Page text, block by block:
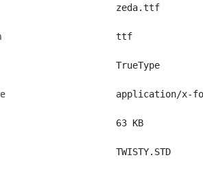
zeda.ttf
ttf
TrueType
application/x-
63 KB
TWISTY.STD